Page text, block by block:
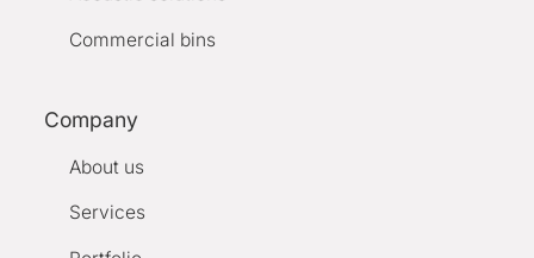
Commercial bins
Company
About us
Services